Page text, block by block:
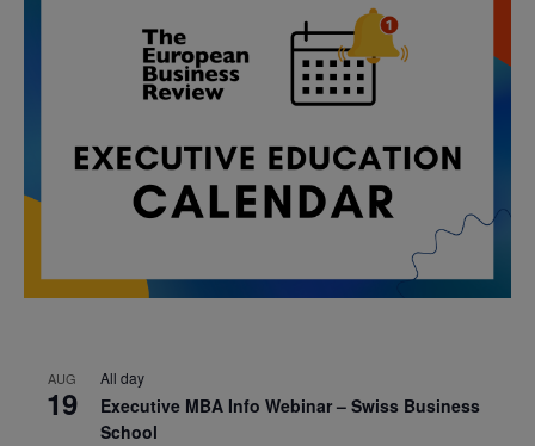
AUG
19
All day
Executive MBA Info Webinar – Swiss Business
School